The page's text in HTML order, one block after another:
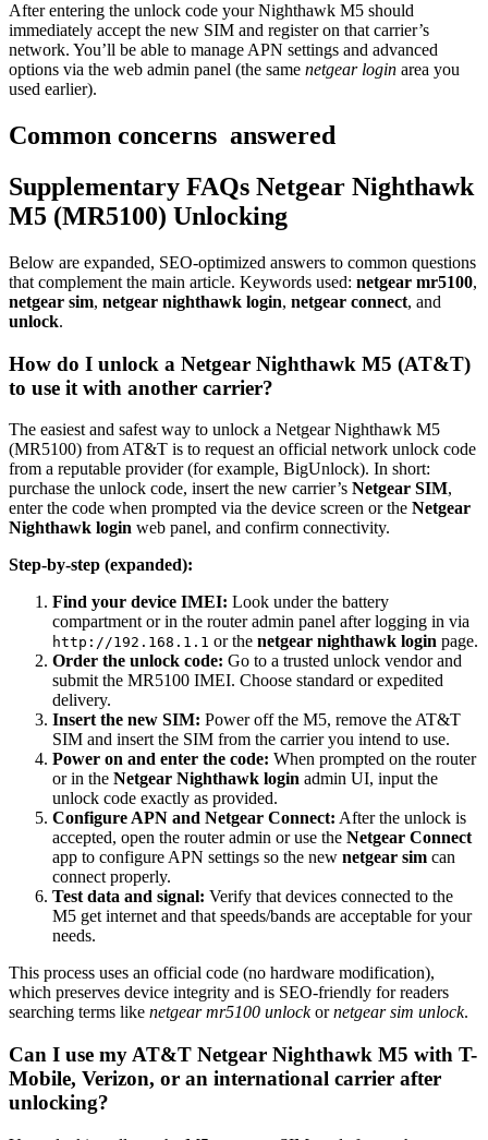
After entering the unlock code your Nighthawk M5 should
immediately accept the new SIM and register on that carrier’s
network. You’ll be able to manage APN settings and advanced
options via the web admin panel (the same netgear login area you
used earlier).
Common concerns answered
Supplementary FAQs Netgear Nighthawk
M5 (MR5100) Unlocking
Below are expanded, SEO-optimized answers to common questions
that complement the main article. Keywords used: netgear mr5100,
netgear sim, netgear nighthawk login, netgear connect, and
unlock.
How do I unlock a Netgear Nighthawk M5 (AT&T)
to use it with another carrier?
The easiest and safest way to unlock a Netgear Nighthawk M5
(MR5100) from AT&T is to request an official network unlock code
from a reputable provider (for example, BigUnlock). In short:
purchase the unlock code, insert the new carrier’s Netgear SIM,
enter the code when prompted via the device screen or the Netgear
Nighthawk login web panel, and confirm connectivity.
Step-by-step (expanded):
Find your device IMEI: Look under the battery
compartment or in the router admin panel after logging in via
http://192.168.1.1 or the netgear nighthawk login page.
Order the unlock code: Go to a trusted unlock vendor and
submit the MR5100 IMEI. Choose standard or expedited
delivery.
Insert the new SIM: Power off the M5, remove the AT&T
SIM and insert the SIM from the carrier you intend to use.
Power on and enter the code: When prompted on the router
or in the Netgear Nighthawk login admin UI, input the
unlock code exactly as provided.
Configure APN and Netgear Connect: After the unlock is
accepted, open the router admin or use the Netgear Connect
app to configure APN settings so the new netgear sim can
connect properly.
Test data and signal: Verify that devices connected to the
M5 get internet and that speeds/bands are acceptable for your
needs.
This process uses an official code (no hardware modification),
which preserves device integrity and is SEO-friendly for readers
searching terms like netgear mr5100 unlockornetgear sim unlock.
Can I use my AT&T Netgear Nighthawk M5 with T-
Mobile, Verizon, or an international carrier after
unlocking?